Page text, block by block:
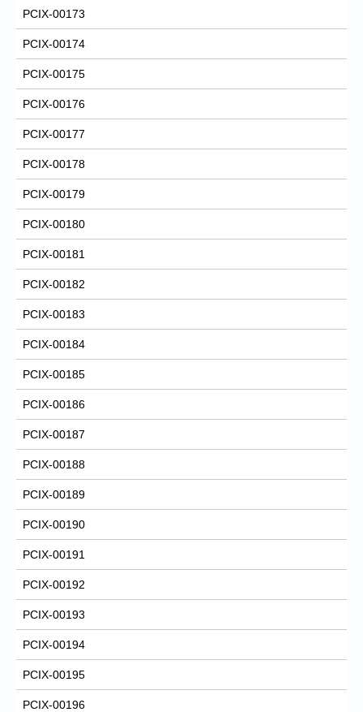
PCIX-00173
PCIX-00174
PCIX-00175
PCIX-00176
PCIX-00177
PCIX-00178
PCIX-00179
PCIX-00180
PCIX-00181
PCIX-00182
PCIX-00183
PCIX-00184
PCIX-00185
PCIX-00186
PCIX-00187
PCIX-00188
PCIX-00189
PCIX-00190
PCIX-00191
PCIX-00192
PCIX-00193
PCIX-00194
PCIX-00195
PCIX-00196